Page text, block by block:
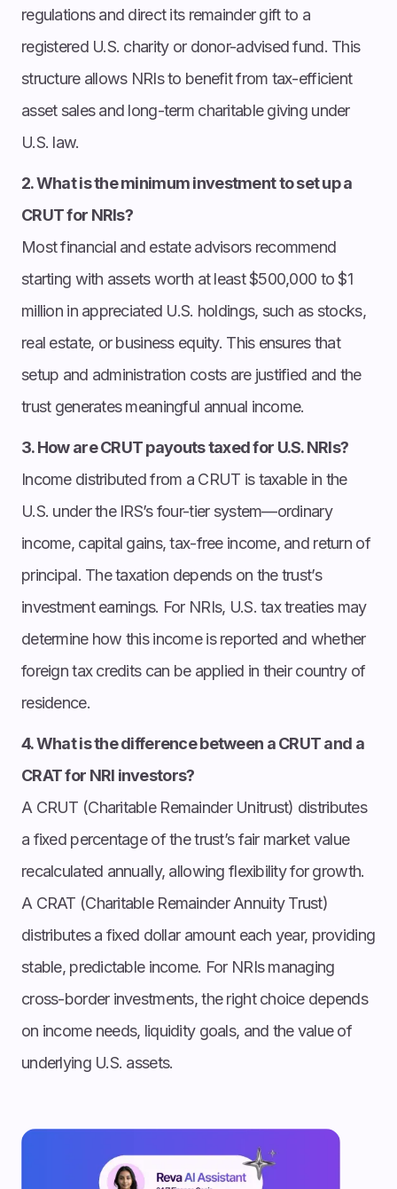
regulations and direct its remainder gift to a
registered U.S. charity or donor-advised fund. This
structure allows NRIs to benefit from tax-efficient
asset sales and long-term charitable giving under
U.S. law.
2. What is the minimum investment to set up a
CRUT for NRIs?
Most financial and estate advisors recommend
starting with assets worth at least $500,000 to $1
million in appreciated U.S. holdings, such as stocks,
real estate, or business equity. This ensures that
setup and administration costs are justified and the
trust generates meaningful annual income.
3. How are CRUT payouts taxed for U.S. NRIs?
Income distributed from a CRUT is taxable in the
U.S. under the IRS’s four-tier system—ordinary
income, capital gains, tax-free income, and return of
principal. The taxation depends on the trust’s
investment earnings. For NRIs, U.S. tax treaties may
determine how this income is reported and whether
foreign tax credits can be applied in their country of
residence.
4. What is the difference between a CRUT and a
CRAT for NRI investors?
A CRUT (Charitable Remainder Unitrust) distributes
a fixed percentage of the trust’s fair market value
recalculated annually, allowing flexibility for growth.
A CRAT (Charitable Remainder Annuity Trust)
distributes a fixed dollar amount each year, providing
stable, predictable income. For NRIs managing
cross-border investments, the right choice depends
on income needs, liquidity goals, and the value of
underlying U.S. assets.